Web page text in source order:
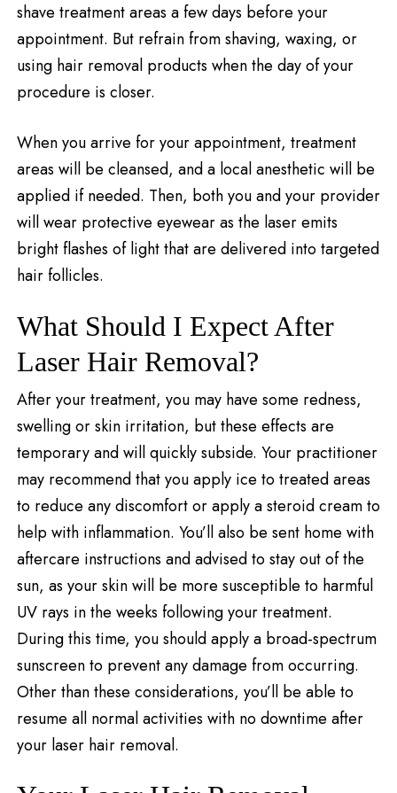
shave treatment areas a few days before your
appointment. But refrain from shaving, waxing, or
using hair removal products when the day of your
procedure is closer.
When you arrive for your appointment, treatment
areas will be cleansed, and a local anesthetic will be
applied if needed. Then, both you and your provider
will wear protective eyewear as the laser emits
bright flashes of light that are delivered into targeted
hair follicles.
What Should I Expect After
Laser Hair Removal?
After your treatment, you may have some redness,
swelling or skin irritation, but these effects are
temporary and will quickly subside. Your practitioner
may recommend that you apply ice to treated areas
to reduce any discomfort or apply a steroid cream to
help with inflammation. You’ll also be sent home with
aftercare instructions and advised to stay out of the
sun, as your skin will be more susceptible to harmful
UV rays in the weeks following your treatment.
During this time, you should apply a broad-spectrum
sunscreen to prevent any damage from occurring.
Other than these considerations, you’ll be able to
resume all normal activities with no downtime after
your laser hair removal.